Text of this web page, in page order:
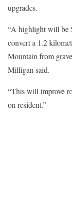
upgrades.
“A highlight will be
convert a 1.2
Mountain from
Milligan said.
“This will improve
on resident.”